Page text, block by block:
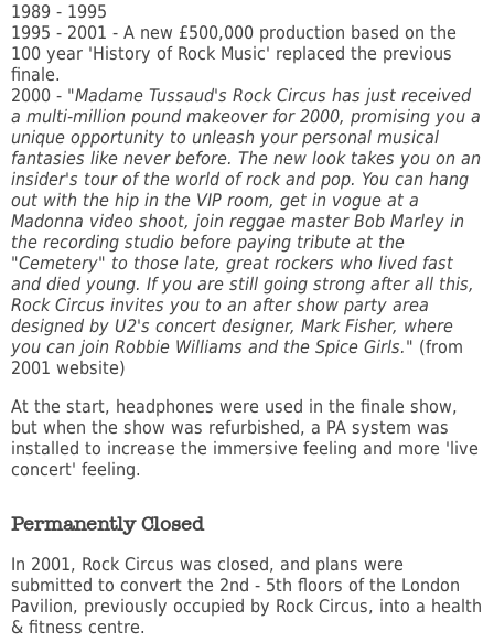
1989 - 1995
1995 - 2001 - A new £500,000 production based on the
100 year 'History of Rock Music' replaced the previous
finale.
2000 - "Madame Tussaud's Rock Circus has just received
a multi-million pound makeover for 2000, promising you a
unique opportunity to unleash your personal musical
fantasies like never before. The new look takes you on an
insider's tour of the world of rock and pop. You can hang
out with the hip in the VIP room, get in vogue at a
Madonna video shoot, join reggae master Bob Marley in
the recording studio before paying tribute at the
"Cemetery" to those late, great rockers who lived fast
and died young. If you are still going strong after all this,
Rock Circus invites you to an after show party area
designed by U2's concert designer, Mark Fisher, where
you can join Robbie Williams and the Spice Girls." (from
2001 website)
At the start, headphones were used in the finale show,
but when the show was refurbished, a PA system was
installed to increase the immersive feeling and more 'live
concert' feeling.
Permanently Closed
In 2001, Rock Circus was closed, and plans were
submitted to convert the 2nd - 5th floors of the London
Pavilion, previously occupied by Rock Circus, into a health
& fitness centre.